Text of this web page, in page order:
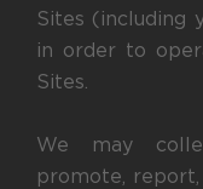
Sites (including
in order to
Sites.
We may
promote,